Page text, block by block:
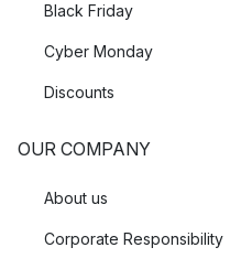
Black Friday
Cyber Monday
Discounts
OUR COMPANY
About us
Corporate Responsibility